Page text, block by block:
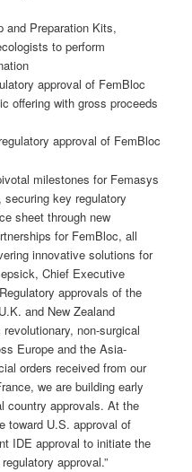
and Preparation Kits,
to perform
approval of FemBloc
offering with gross proceeds
approval of FemBloc
milestones for Femasys
key regulatory
sheet through new
for FemBloc, all
innovative solutions for
Chief Executive
approvals of the
and New Zealand
non-surgical
Europe and the Asia-
orders received from our
we are building early
country approvals. At the
toward U.S. approval of
IDE approval to initiate the
approval.”